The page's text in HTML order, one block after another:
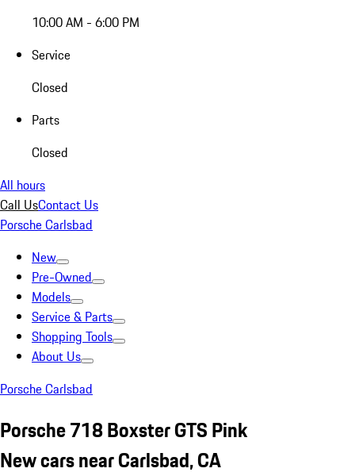
10:00 AM - 6:00 PM
Service
Closed
Parts
Closed
All hours
Call UsContact Us
Porsche Carlsbad
New
Pre-Owned
Models
Service & Parts
Shopping Tools
About Us
Porsche Carlsbad
Porsche 718 Boxster GTS Pink
New cars near Carlsbad, CA